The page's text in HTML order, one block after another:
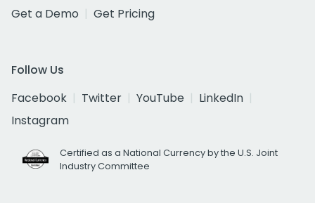
Get a Demo
Get Pricing
Follow Us
Facebook
Twitter YouTube
LinkedIn
Instagram
Certified as a National Currency by the U.S. Joint
Industry Committee